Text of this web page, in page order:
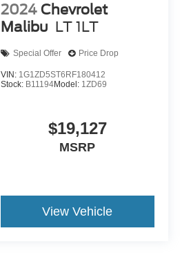
2024 Chevrolet
Malibu LT 1LT
Special Offer Price Drop
VIN: 1G1ZD5ST6RF180412
Stock: B11194Model: 1ZD69
$19,127
MSRP
View Vehicle